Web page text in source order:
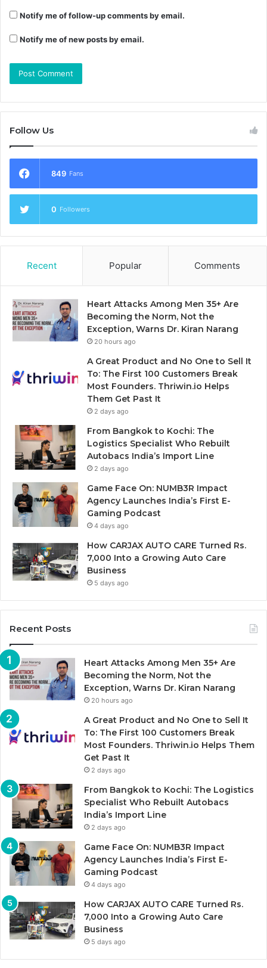
Notify me of follow-up comments by email.
Notify me of new posts by email.
Follow Us
849 Fans
0 Followers
Recent Popular Comments
Heart Attacks Among Men 35+ Are
Becoming the Norm, Not the
Exception, Warns Dr. Kiran Narang
20 hours ago
A Great Product and No One to Sell It
To: The First 100 Customers Break
Most Founders. Thriwin.io Helps
Them Get Past It
2 days ago
From Bangkok to Kochi: The
Logistics Specialist Who Rebuilt
Autobacs India’s Import Line
2 days ago
Game Face On: NUMB3R Impact
Agency Launches India’s First E-
Gaming Podcast
4 days ago
How CARJAX AUTO CARE Turned Rs.
7,000 Into a Growing Auto Care
Business
5 days ago
Recent Posts
Heart Attacks Among Men 35+ Are
Becoming the Norm, Not the
Exception, Warns Dr. Kiran Narang
20 hours ago
A Great Product and No One to Sell It
To: The First 100 Customers Break
Most Founders. Thriwin.io Helps Them
Get Past It
2 days ago
From Bangkok to Kochi: The Logistics
Specialist Who Rebuilt Autobacs
India’s Import Line
2 days ago
Game Face On: NUMB3R Impact
Agency Launches India’s First E-
Gaming Podcast
4 days ago
How CARJAX AUTO CARE Turned Rs.
7,000 Into a Growing Auto Care
Business
5 days ago